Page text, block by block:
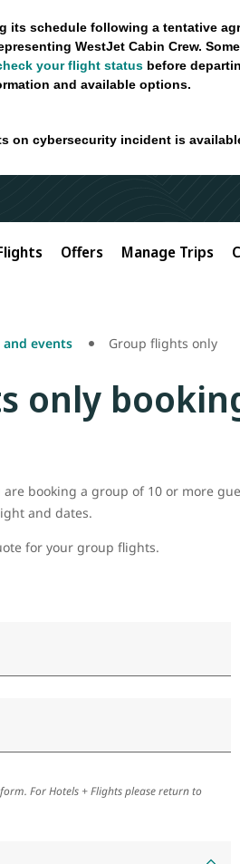
its schedule following a tentative
WestJet Cabin Crew.
your flight statusbefore
and available options.
on cybersecurity incident is
Offers Manage Trips
and events Group flights only
only
booking a group of 10 or more
and dates.
for your group flights.
For Hotels + Flights please return to